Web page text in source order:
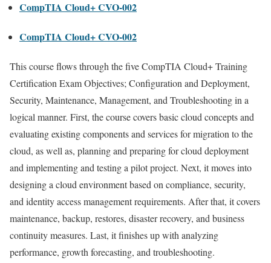
CompTIA Cloud+ CVO-002
CompTIA Cloud+ CVO-002
This course flows through the five CompTIA Cloud+ Training
Certification Exam Objectives; Configuration and Deployment,
Security, Maintenance, Management, and Troubleshooting in a
logical manner. First, the course covers basic cloud concepts and
evaluating existing components and services for migration to the
cloud, as well as, planning and preparing for cloud deployment
and implementing and testing a pilot project. Next, it moves into
designing a cloud environment based on compliance, security,
and identity access management requirements. After that, it covers
maintenance, backup, restores, disaster recovery, and business
continuity measures. Last, it finishes up with analyzing
performance, growth forecasting, and troubleshooting.